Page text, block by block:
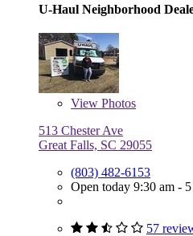
U-Haul Neighborhood
View Photos
513 Chester Ave
Great Falls, SC 29055
(803) 482-6153
Open today 9:30 am -
57